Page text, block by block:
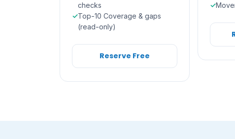
checks
Top-10 Coverage & gaps
(read-only)
Reserve Free